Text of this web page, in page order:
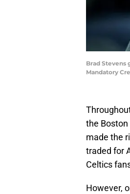
Brad Stevens
Mandatory
the
made the
traded for
Celtics
However,